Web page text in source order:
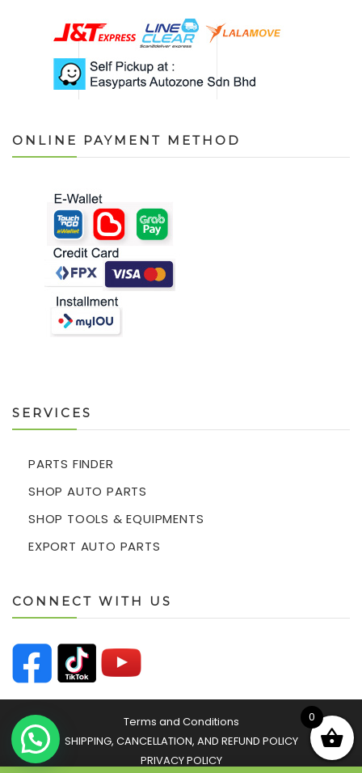
ONLINE PAYMENT METHOD
SERVICES
PARTS FINDER
SHOP AUTO PARTS
SHOP TOOLS & EQUIPMENTS
EXPORT AUTO PARTS
CONNECT WITH US
Terms and Conditions
SHIPPING, CANCELLATION, AND REFUND POLICY
PRIVACY POLICY
0